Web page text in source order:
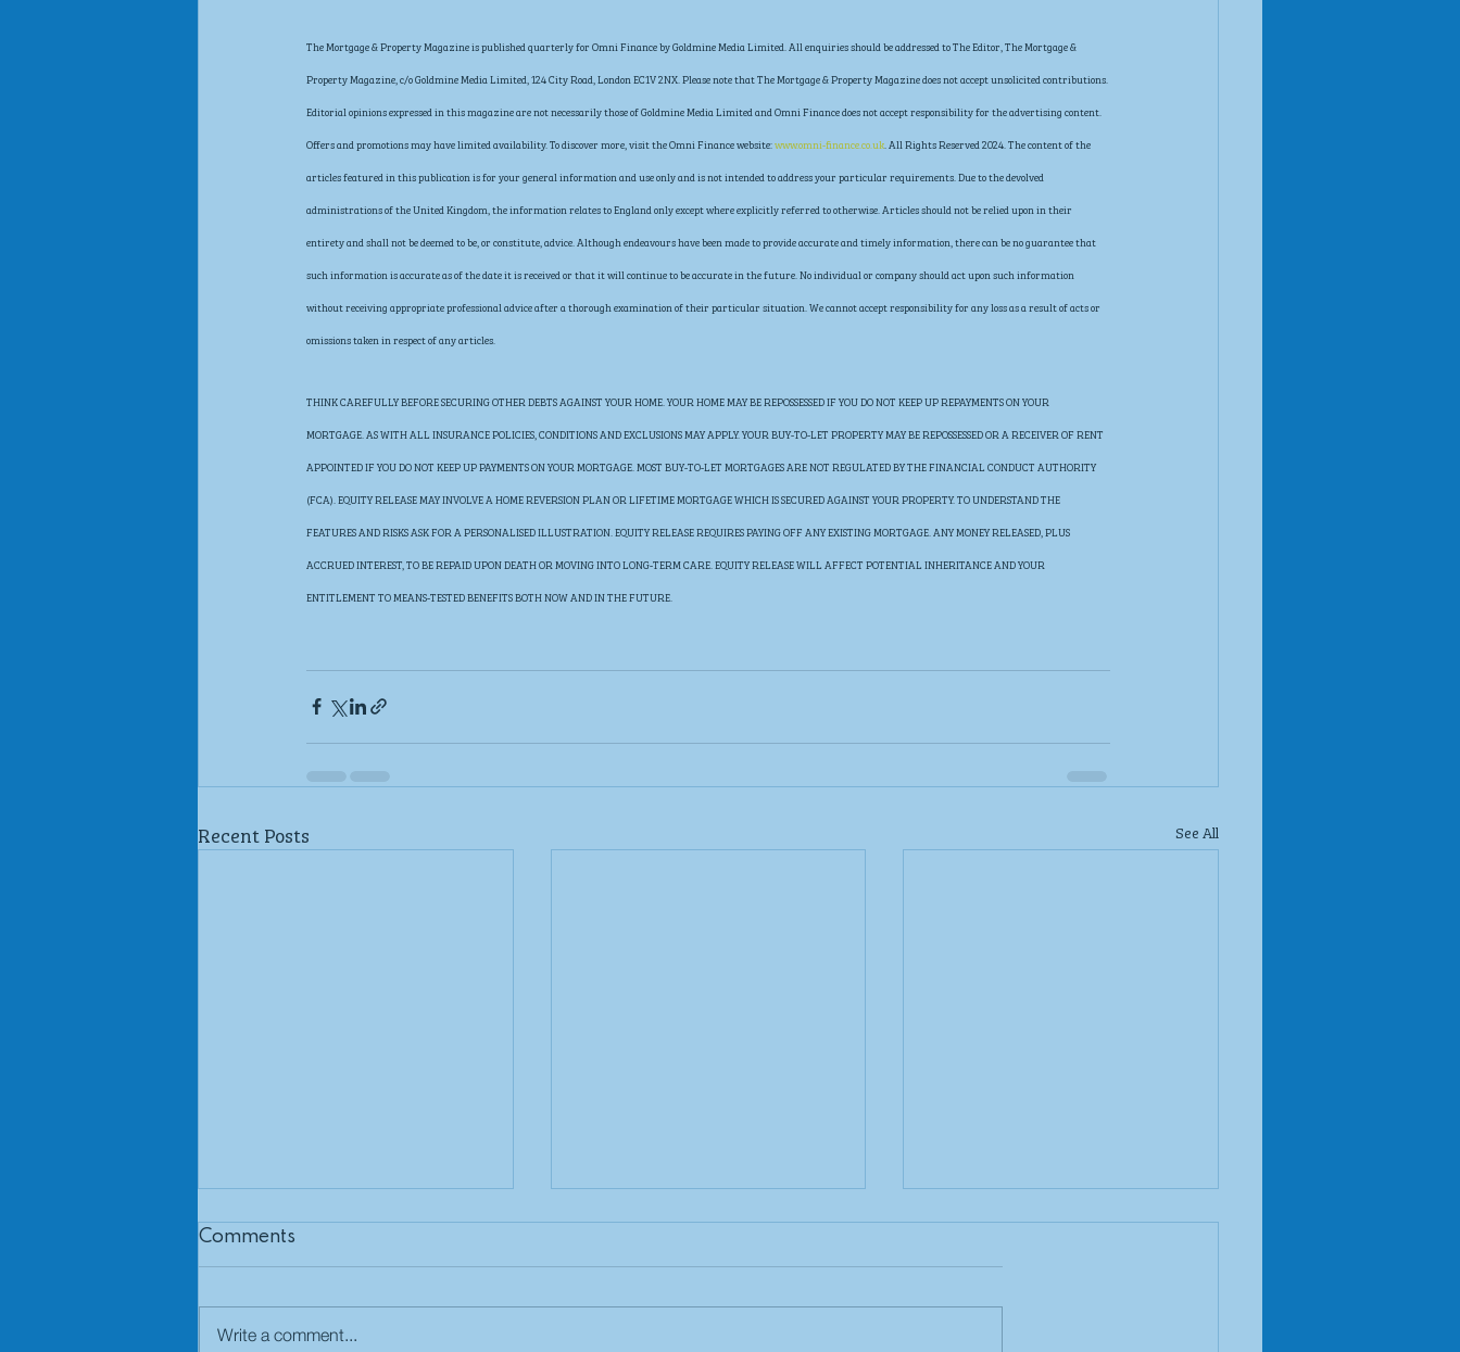
The Mortgage & Property Magazine is published quarterly for Omni Finance by Goldmine Media Limited. All enquiries should be addressed to The Editor, The Mortgage &
Property Magazine, c/o Goldmine Media Limited, 124 City Road, London EC1V 2NX. Please note that The Mortgage & Property Magazine does not accept unsolicited contributions.
Editorial opinions expressed in this magazine are not necessarily those of Goldmine Media Limited and Omni Finance does not accept responsibility for the advertising content.
Offers and promotions may have limited availability. To discover more, visit the Omni Finance website: www.omni-finance.co.uk . All Rights Reserved 2024. The content of the
articles featured in this publication is for your general information and use only and is not intended to address your particular requirements. Due to the devolved
administrations of the United Kingdom, the information relates to England only except where explicitly referred to otherwise. Articles should not be relied upon in their
entirety and shall not be deemed to be, or constitute, advice. Although endeavours have been made to provide accurate and timely information, there can be no guarantee that
such information is accurate as of the date it is received or that it will continue to be accurate in the future. No individual or company should act upon such information
without receiving appropriate professional advice after a thorough examination of their particular situation. We cannot accept responsibility for any loss as a result of acts or
omissions taken in respect of any articles.
THINK CAREFULLY BEFORE SECURING OTHER DEBTS AGAINST YOUR HOME. YOUR HOME MAY BE REPOSSESSED IF YOU DO NOT KEEP UP REPAYMENTS ON YOUR
MORTGAGE. AS WITH ALL INSURANCE POLICIES, CONDITIONS AND EXCLUSIONS MAY APPLY. YOUR BUY-TO-LET PROPERTY MAY BE REPOSSESSED OR A RECEIVER OF RENT
APPOINTED IF YOU DO NOT KEEP UP PAYMENTS ON YOUR MORTGAGE. MOST BUY-TO-LET MORTGAGES ARE NOT REGULATED BY THE FINANCIAL CONDUCT AUTHORITY
(FCA). EQUITY RELEASE MAY INVOLVE A HOME REVERSION PLAN OR LIFETIME MORTGAGE WHICH IS SECURED AGAINST YOUR PROPERTY. TO UNDERSTAND THE
FEATURES AND RISKS ASK FOR A PERSONALISED ILLUSTRATION. EQUITY RELEASE REQUIRES PAYING OFF ANY EXISTING MORTGAGE. ANY MONEY RELEASED, PLUS
ACCRUED INTEREST, TO BE REPAID UPON DEATH OR MOVING INTO LONG-TERM CARE. EQUITY RELEASE WILL AFFECT POTENTIAL INHERITANCE AND YOUR
ENTITLEMENT TO MEANS-TESTED BENEFITS BOTH NOW AND IN THE FUTURE.
Recent Posts See All
Comments
Write a comment...